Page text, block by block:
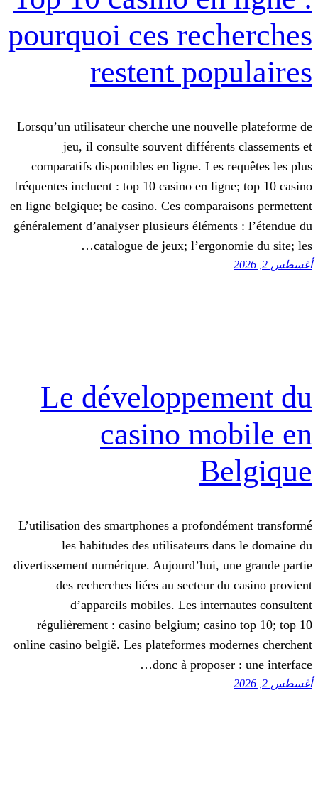
pourquoi ces
restent
Lorsqu’un utilisateur cherche une
jeu, il consulte souvent
comparatifs disponibles en ligne. Les
fréquentes incluent : top 10 casino en
en ligne belgique; be casino. Ces
généralement d’analyser plusieurs
catalogue de jeux;
Le
casino
L’utilisation des smartphones a
les habitudes des utilisateurs
divertissement numérique. Aujourd’hui,
des recherches liées au secteur
d’appareils mobiles. Les
régulièrement : casino belgium;
online casino belgië. Les plateformes
donc à